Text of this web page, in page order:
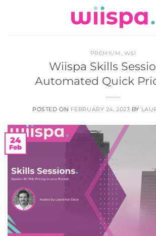
PREMIUM , W&I
Wiispa Skills
Automated Quick
POSTED ON FEBRUARY 24, 2023 BY
24
Feb